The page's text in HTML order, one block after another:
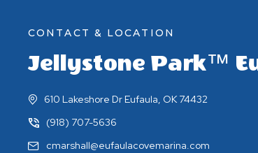
CONTACT & LOCATION
Jellystone Park™
610 Lakeshore Dr Eufaula, OK 74432
(918) 707-5636
cmarshall@eufaulacovemarina.com